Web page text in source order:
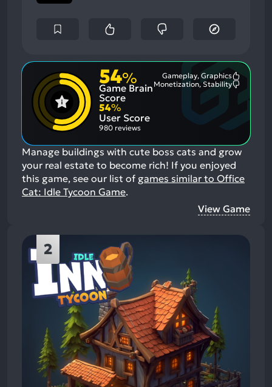
54%
Game Brain
Score
Gameplay, Graphics
Monetization, Stability
54%
User Score
980 reviews
Manage buildings with cute boss cats and grow
your real estate to become rich! If you enjoyed
this game, see our list of games similar to Office
Cat: Idle Tycoon Game.
View Game
2